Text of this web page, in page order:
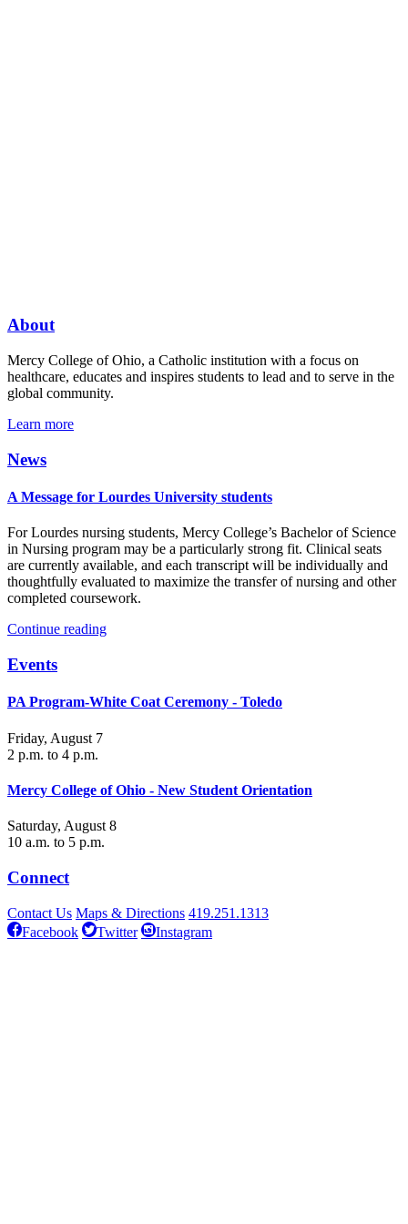
About
Mercy College of Ohio, a Catholic institution with a focus on
healthcare, educates and inspires students to lead and to serve in the
global community.
Learn more
News
A Message for Lourdes University students
For Lourdes nursing students, Mercy College’s Bachelor of Science
in Nursing program may be a particularly strong fit. Clinical seats
are currently available, and each transcript will be individually and
thoughtfully evaluated to maximize the transfer of nursing and other
completed coursework.
Continue reading
Events
PA Program-White Coat Ceremony - Toledo
Friday, August 7
2 p.m. to 4 p.m.
Mercy College of Ohio - New Student Orientation
Saturday, August 8
10 a.m. to 5 p.m.
Connect
Contact Us Maps & Directions 419.251.1313
Facebook
Twitter Instagram